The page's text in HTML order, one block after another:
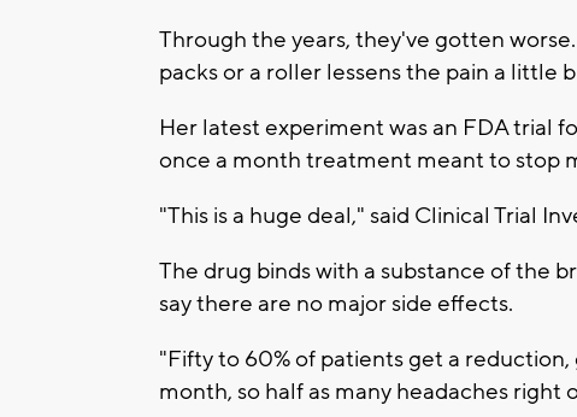
Through the years, they've gotten
packs or a roller lessens the pain a little
Her latest experiment was an FDA trial
once a month treatment meant to stop
"This is a huge deal," said Clinical Trial
The drug binds with a substance of the
say there are no major side effects.
"Fifty to 60% of patients get a
month, so half as many headaches right